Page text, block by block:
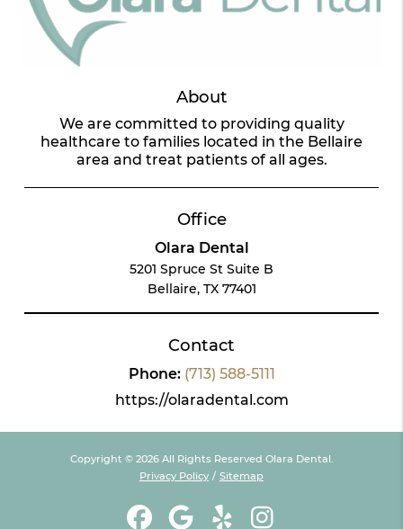
About
We are committed to providing quality
healthcare to families located in the Bellaire
area and treat patients of all ages.
Office
Olara Dental
5201 Spruce St Suite B
Bellaire, TX 77401
Contact
Phone: (713) 588-5111
https://olaradental.com
Copyright © 2026 All Rights Reserved Olara Dental.
Privacy Policy / Sitemap